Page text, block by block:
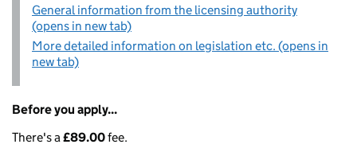
General information from the licensing authority
(opens in new tab)
More detailed information on legislation etc. (opens in
new tab)
Before you apply...
There's a£89.00fee.